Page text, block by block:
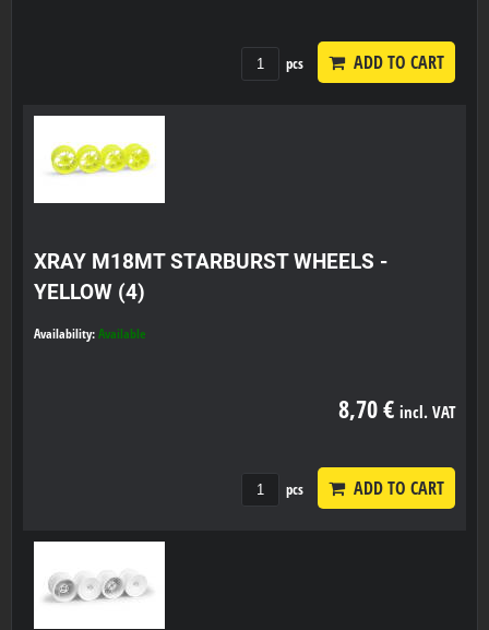
pcs ADD TO CART
XRAY M18MT STARBURST WHEELS -
YELLOW (4)
Availability: Available
8,70 € incl. VAT
pcs ADD TO CART